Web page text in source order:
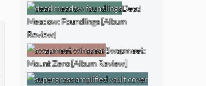
Dead
Meadow: Foundlings [Album
Review]
Swapmeet:
Mount Zero [Album Review]